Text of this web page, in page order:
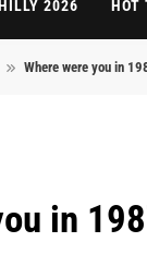
2026 HOT
Where were you in
in